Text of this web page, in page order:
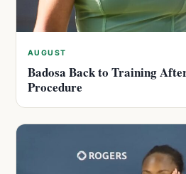
AUGUST
Badosa Back to Training
Procedure